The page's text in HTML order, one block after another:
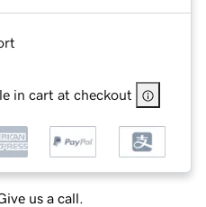
in cart at checkout
us a call.